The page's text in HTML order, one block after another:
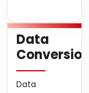
Data
Conversion
Data